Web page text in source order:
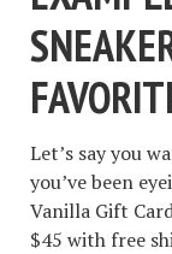
Let’s say you
you’ve been
Vanilla Gift
$45 with free